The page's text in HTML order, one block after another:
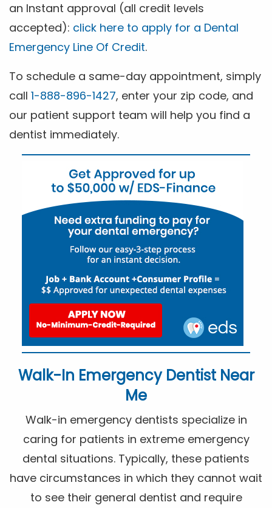
an Instant approval (all credit levels
accepted): click here to apply for a Dental
Emergency Line Of Credit.
To schedule a same-day appointment, simply
call 1-888-896-1427, enter your zip code, and
our patient support team will help you find a
dentist immediately.
Walk-In Emergency Dentist Near
Me
Walk-in emergency dentists specialize in
caring for patients in extreme emergency
dental situations. Typically, these patients
have circumstances in which they cannot wait
to see their general dentist and require